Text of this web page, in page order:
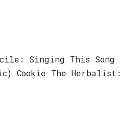
Singing This Song
Cookie The Herbalist: